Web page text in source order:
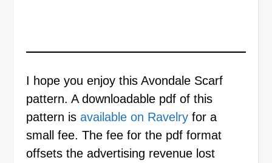
I hope you enjoy this Avondale Scarf
pattern. A downloadable pdf of this
pattern is available on Ravelry for a
small fee. The fee for the pdf format
offsets the advertising revenue lost